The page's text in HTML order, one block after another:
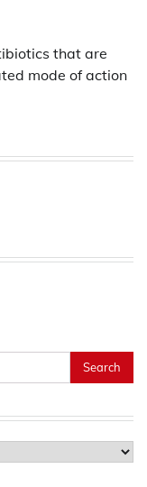
that are
mode of action